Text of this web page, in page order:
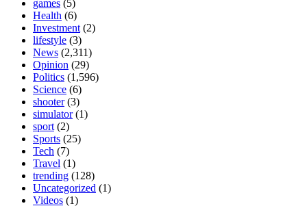
games (5)
Health (6)
Investment (2)
lifestyle (3)
News (2,311)
Opinion (29)
Politics (1,596)
Science (6)
shooter(3)
simulator(1)
sport (2)
Sports (25)
Tech (7)
Travel (1)
trending (128)
Uncategorized (1)
Videos (1)